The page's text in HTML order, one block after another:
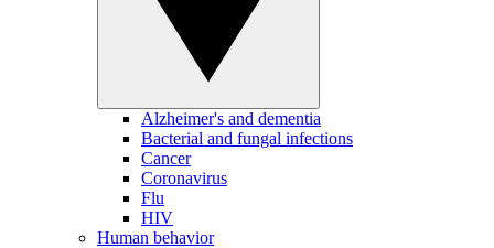
Alzheimer's and dementia
Bacterial and fungal infections
Cancer
Coronavirus
Flu
HIV
Human behavior